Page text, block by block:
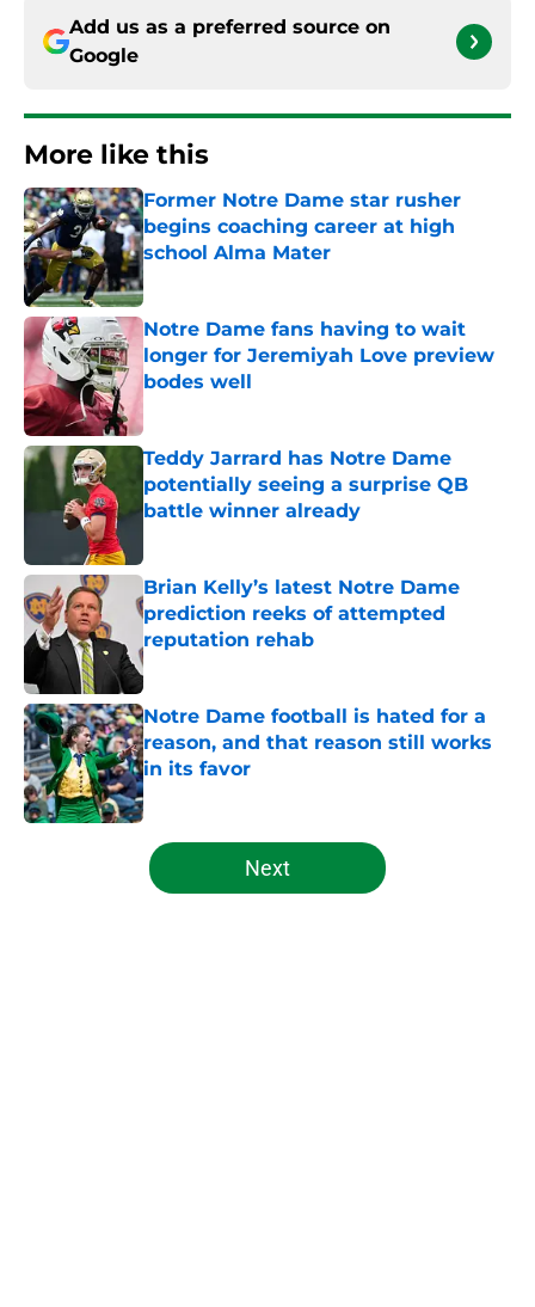
Add us as a preferred source on
Google
More like this
Former Notre Dame star rusher
begins coaching career at high
school Alma Mater
Published by on Invalid Date
Notre Dame fans having to wait
longer for Jeremiyah Love preview
bodes well
Teddy Jarrard has Notre Dame
potentially seeing a surprise QB
battle winner already
Brian Kelly’s latest Notre Dame
prediction reeks of attempted
reputation rehab
Published by on Invalid Date
Notre Dame football is hated for a
reason, and that reason still works
in its favor
Published by on Invalid Date
5 related articles loaded
Next